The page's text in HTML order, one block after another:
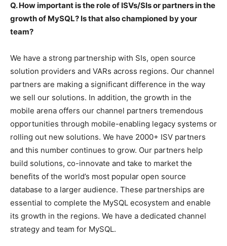
Q. How important is the role of ISVs/SIs or partners in the
growth of MySQL? Is that also championed by your
team?
We have a strong partnership with SIs, open source
solution providers and VARs across regions. Our channel
partners are making a significant difference in the way
we sell our solutions. In addition, the growth in the
mobile arena offers our channel partners tremendous
opportunities through mobile-enabling legacy systems or
rolling out new solutions. We have 2000+ ISV partners
and this number continues to grow. Our partners help
build solutions, co-innovate and take to market the
benefits of the world’s most popular open source
database to a larger audience. These partnerships are
essential to complete the MySQL ecosystem and enable
its growth in the regions. We have a dedicated channel
strategy and team for MySQL.